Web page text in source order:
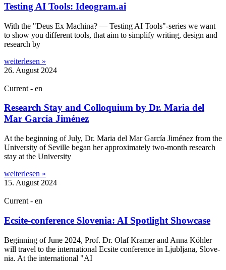
Testing AI Tools: Ideogram.ai
With the "Deus Ex Mach­ina? — Test­ing AI Tools"-series we want
to show you dif­fer­ent tools, that aim to sim­pli­fy writ­ing, design and
research by
weiterlesen »
26. August 2024
Current - en
Research Stay and Colloquium by Dr. Maria del
Mar García Jiménez
At the begin­ning of July, Dr. Maria del Mar Gar­cía Jiménez from the
Uni­ver­sity of Seville began her approx­im­ately two-month research
stay at the University
weiterlesen »
15. August 2024
Current - en
Ecsite-conference Slovenia: AI Spotlight Showcase
Begin­ning of June 2024, Prof. Dr. Olaf Kramer and Anna Köhler
will travel to the inter­na­tion­al Ecsite con­fer­ence in Ljubljana, Slov­e­
nia. At the inter­na­tion­al "AI